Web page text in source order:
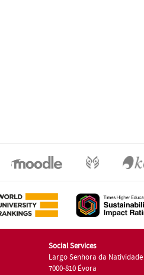
Social Services
Largo Senhora da Natividade
7000-810 Évora